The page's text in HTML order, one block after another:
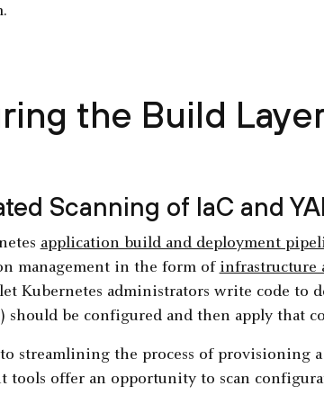
the Build
Scanning of IaC and
application build and deployment
management in the form of infrastructure
let Kubernetes administrators write code to
should be configured and then apply that
streamlining the process of provisioning
tools offer an opportunity to scan